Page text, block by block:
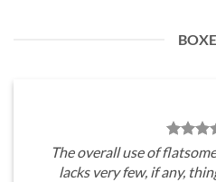
The overall use of
lacks very few, if any,